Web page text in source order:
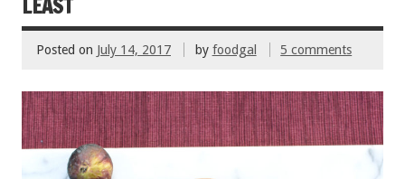
o
k
LEAST
Posted on July 14, 2017 by foodgal 5 comments